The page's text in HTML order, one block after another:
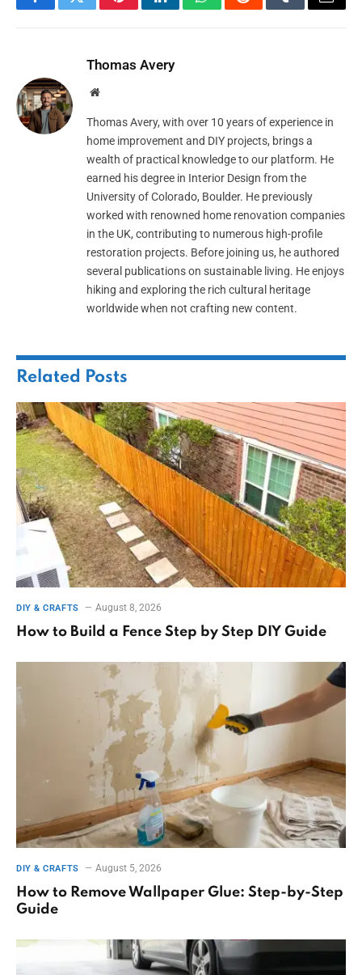
FacebookTwitterPinterestLinkedInWhatsAppRedditTumblrEmail
Thomas Avery
Website
Thomas Avery, with over 10 years of experience in
home improvement and DIY projects, brings a
wealth of practical knowledge to our platform. He
earned his degree in Interior Design from the
University of Colorado, Boulder. He previously
worked with renowned home renovation companies
in the UK, contributing to numerous high-profile
restoration projects. Before joining us, he authored
several publications on sustainable living. He enjoys
hiking and exploring the rich cultural heritage
worldwide when not crafting new content.
Related Posts
DIY & CRAFTS August 8, 2026
How to Build a Fence Step by Step DIY Guide
DIY & CRAFTS August 5, 2026
How to Remove Wallpaper Glue: Step-by-Step
Guide